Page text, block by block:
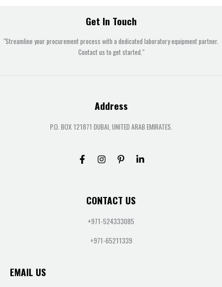
Get In Touch
"Streamline your procurement process with a dedicated laboratory equipment partner.
Contact us to get started."
Address
P.O. BOX 121871 DUBAI, UNITED ARAB EMIRATES.
CONTACT US
+971-524333085
+971-65211339
EMAIL US